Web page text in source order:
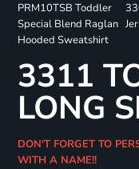
PRM10TSB Toddler
Special Blend Raglan
Hooded Sweatshirt
3311
LONG
DON'T FORGET TO
WITH A NAME!!